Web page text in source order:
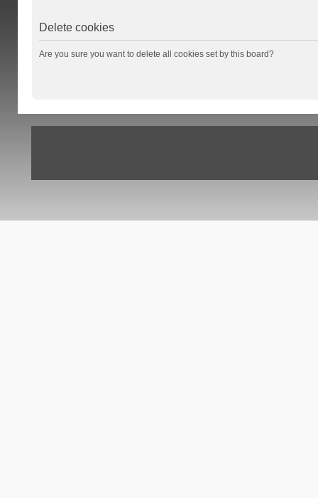
Delete cookies
Are you sure you want to delete all cookies set by this board?